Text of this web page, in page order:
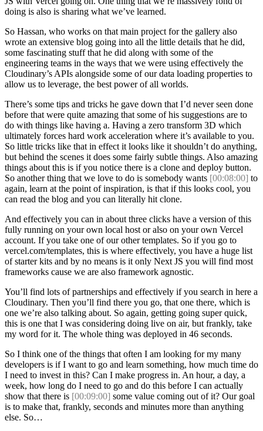
doing is also is sharing what we’ve learned.
So Hassan, who works on that main project for the gallery also
wrote an extensive blog going into all the little details that he did,
some fascinating stuff that he did along with some of the
engineering teams in the ways that we were using effectively the
Cloudinary’s APIs alongside some of our data loading properties to
allow us to leverage, the best power of all worlds.
There’s some tips and tricks he gave down that I’d never seen done
before that were quite amazing that some of his suggestions are to
do with things like having a. Having a zero transform 3D which
ultimately forces hard work acceleration where it’s available to you.
So little tricks like that in effect it looks like it shouldn’t do anything,
but behind the scenes it does some fairly subtle things. Also amazing
things about this is if you notice there is a clone and deploy button.
So another thing that we love to do is somebody wants [00:08:00] to
again, learn at the point of inspiration, is that if this looks cool, you
can read the blog and you can literally hit clone.
And effectively you can in about three clicks have a version of this
fully running on your own local host or also on your own Vercel
account. If you take one of our other templates. So if you go to
vercel.com/templates, this is where effectively, you have a huge list
of starter kits and by no means is it only Next JS you will find most
frameworks cause we are also framework agnostic.
You’ll find lots of partnerships and effectively if you search in here a
Cloudinary. Then you’ll find there you go, that one there, which is
one we’re also talking about. So again, getting going super quick,
this is one that I was considering doing live on air, but frankly, take
my word for it. The whole thing was deployed in 46 seconds.
So I think one of the things that often I am looking for my many
developers is if I want to go and learn something, how much time do
I need to invest in this? Can I make progress in. An hour, a day, a
week, how long do I need to go and do this before I can actually
show that there is [00:09:00] some value coming out of it? Our goal
is to make that, frankly, seconds and minutes more than anything
else. So…